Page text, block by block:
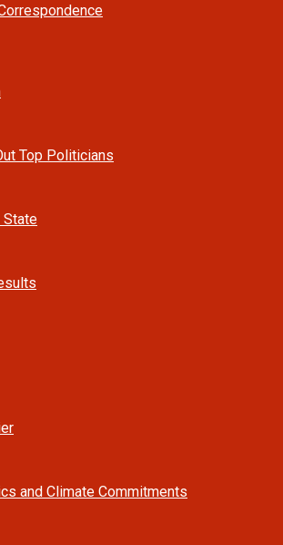
Top Politicians
State
and Climate Commitments